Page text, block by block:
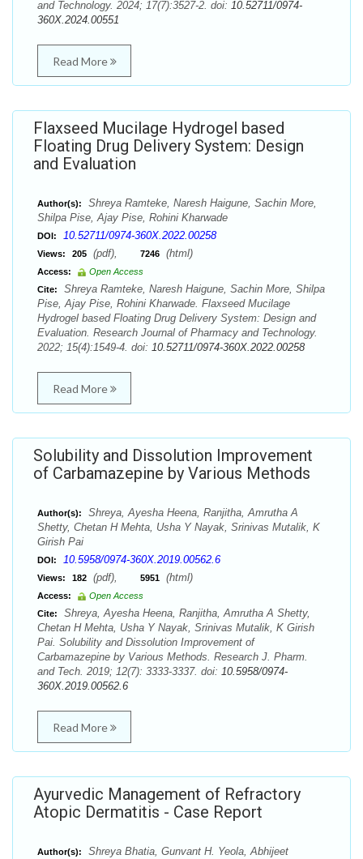
and Technology. 2024; 17(7):3527-2. doi: 10.52711/0974-
360X.2024.00551
Read More
Flaxseed Mucilage Hydrogel based
Floating Drug Delivery System: Design
and Evaluation
Author(s):
Shreya Ramteke, Naresh Haigune, Sachin More,
Shilpa Pise, Ajay Pise, Rohini Kharwade
DOI: 10.52711/0974-360X.2022.00258
Views: 205 (pdf), 7246 (html)
Access:
Open Access
Cite:
Shreya Ramteke, Naresh Haigune, Sachin More, Shilpa
Pise, Ajay Pise, Rohini Kharwade. Flaxseed Mucilage
Hydrogel based Floating Drug Delivery System: Design and
Evaluation. Research Journal of Pharmacy and Technology.
2022; 15(4):1549-4. doi: 10.52711/0974-360X.2022.00258
Read More
Solubility and Dissolution Improvement
of Carbamazepine by Various Methods
Author(s):
Shreya, Ayesha Heena, Ranjitha, Amrutha A
Shetty, Chetan H Mehta, Usha Y Nayak, Srinivas Mutalik, K
Girish Pai
DOI: 10.5958/0974-360X.2019.00562.6
Views: 182 (pdf), 5951 (html)
Access:
Open Access
Cite:
Shreya, Ayesha Heena, Ranjitha, Amrutha A Shetty,
Chetan H Mehta, Usha Y Nayak, Srinivas Mutalik, K Girish
Pai. Solubility and Dissolution Improvement of
Carbamazepine by Various Methods. Research J. Pharm.
and Tech. 2019; 12(7): 3333-3337. doi: 10.5958/0974-
360X.2019.00562.6
Read More
Ayurvedic Management of Refractory
Atopic Dermatitis - Case Report
Author(s):
Shreya Bhatia, Gunvant H. Yeola, Abhijeet